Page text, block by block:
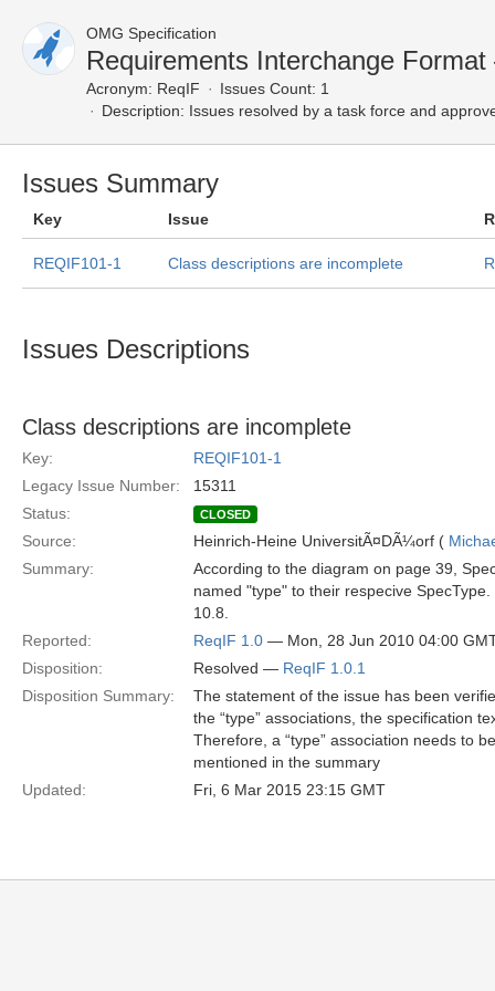
OMG Specification
Requirements Interchange
Acronym: ReqIF
Issues Count: 1
Description: Issues resolved by a task force and
Issues Summary
Key Issue
REQIF101-1 Class descriptions are incomplete
Issues Descriptions
Class descriptions are incomplete
Key:
REQIF101-1
Legacy Issue Number:
15311
Status:
CLOSED
Source: Heinrich-Heine UniversitÃ¤DÃ¼orf (
Summary:
According to the diagram on page 39,
named "type" to their respecive
10.8.
Reported:
ReqIF 1.0 — Mon, 28 Jun 2010 04:00
Disposition:
Resolved — ReqIF 1.0.1
Disposition Summary:
The statement of the issue has been
the “type” associations, the specification
Therefore, a “type” association needs to
mentioned in the summary
Updated:
Fri, 6 Mar 2015 23:15 GMT